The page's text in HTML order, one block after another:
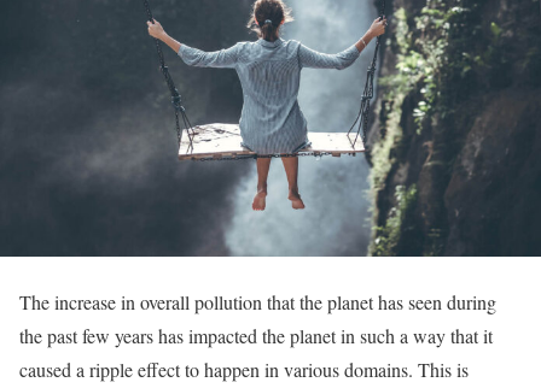
The increase in overall pollution that the planet has seen during
the past few years has impacted the planet in such a way that it
caused a ripple effect to happen in various domains. This is